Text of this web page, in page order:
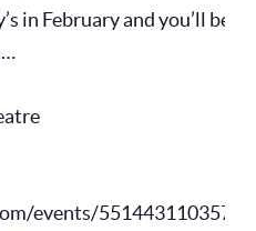
in February and you’ll be
events/